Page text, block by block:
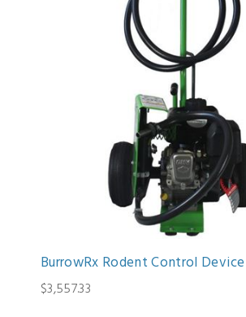
BurrowRx Rodent Control Device
$3,557.33